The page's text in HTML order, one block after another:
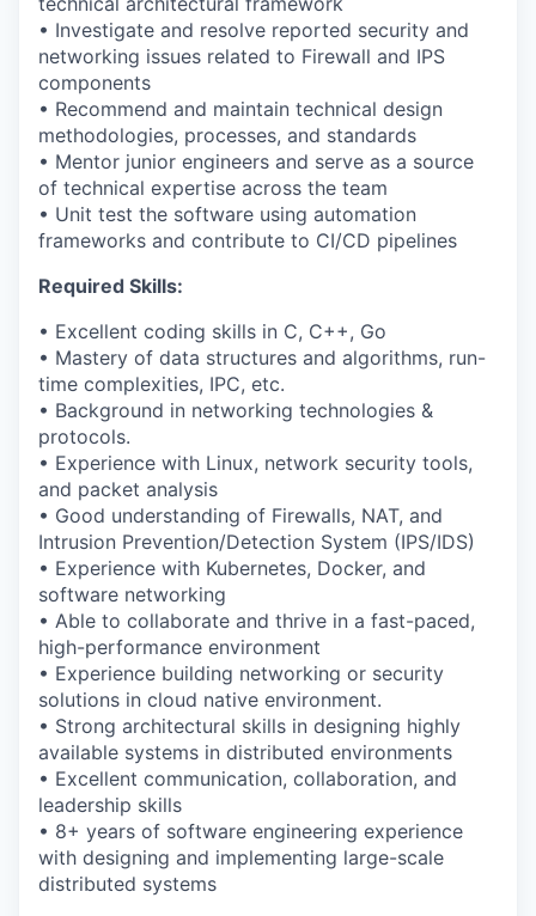
• Investigate and resolve reported security and
networking issues related to Firewall and IPS
components
• Recommend and maintain technical design
methodologies, processes, and standards
• Mentor junior engineers and serve as a source
of technical expertise across the team
• Unit test the software using automation
frameworks and contribute to CI/CD pipelines
Required Skills:
• Excellent coding skills in C, C++, Go
• Mastery of data structures and algorithms, run-
time complexities, IPC, etc.
• Background in networking technologies &
protocols.
• Experience with Linux, network security tools,
and packet analysis
• Good understanding of Firewalls, NAT, and
Intrusion Prevention/Detection System (IPS/IDS)
• Experience with Kubernetes, Docker, and
software networking
• Able to collaborate and thrive in a fast-paced,
high-performance environment
• Experience building networking or security
solutions in cloud native environment.
• Strong architectural skills in designing highly
available systems in distributed environments
• Excellent communication, collaboration, and
leadership skills
• 8+ years of software engineering experience
with designing and implementing large-scale
distributed systems